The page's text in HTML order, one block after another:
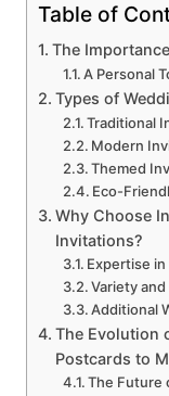
Table of
The
A Personal
Types of
Traditional
Modern
Themed
Eco-
Why Choose
Invitations?
Expertise
Variety
Additional
The Evolution
Postcards to
The Future